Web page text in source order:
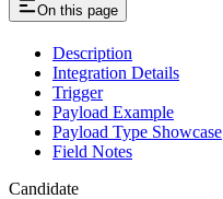
On this page
Description
Integration Details
Trigger
Payload Example
Payload Type Showcase
Field Notes
Candidate